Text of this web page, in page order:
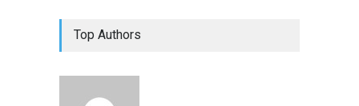
Top Authors